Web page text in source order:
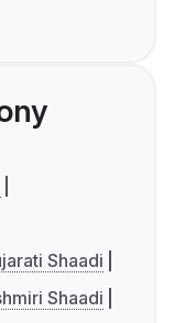
Shaadi
Shaadi